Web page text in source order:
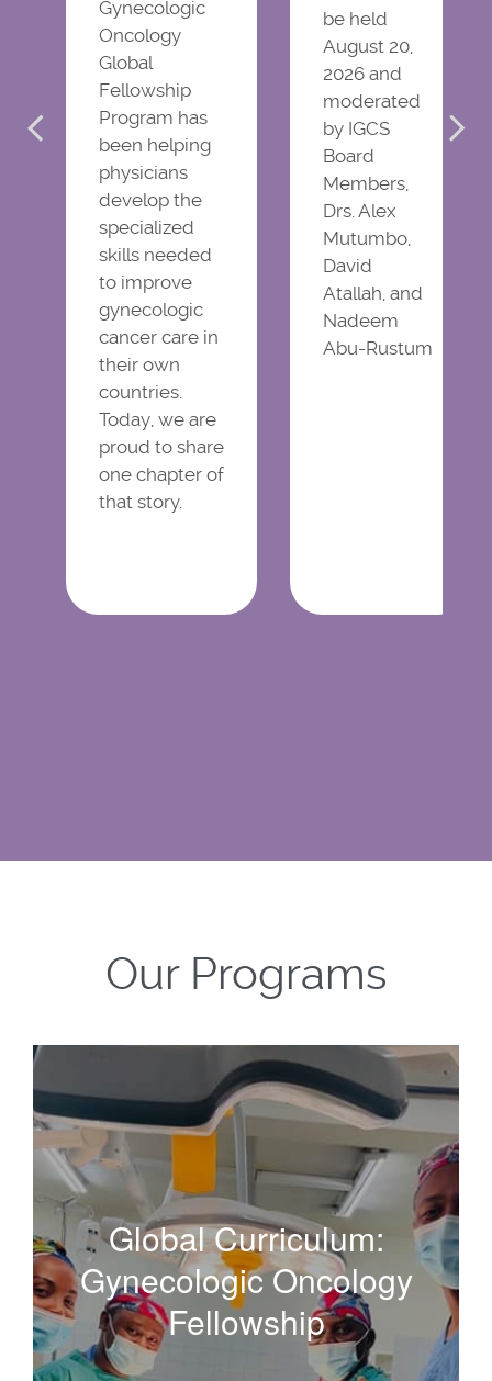
Gynecologic
Oncology
Global
Fellowship
Program has
been helping
physicians
develop the
specialized
skills needed
to improve
gynecologic
cancer care in
their own
countries.
Today, we are
proud to share
one chapter of
that story.
be held
August 20,
2026 and
moderated
by IGCS
Board
Members,
Drs. Alex
Mutumbo,
David
Atallah, and
Nadeem
Abu-Rustum
Our Programs
Global Curriculum:
Gynecologic Oncology
Fellowship
Global Curriculum:
Gynecologic Oncology
Fellowship
Our flagship mentorship and training program building
human capacity for gynecologic cancer care and
research in regions that need it most.